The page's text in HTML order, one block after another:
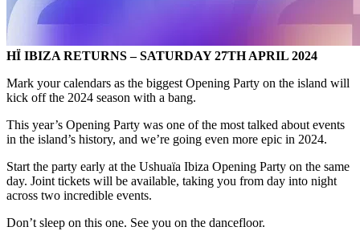
HÏ IBIZA RETURNS – SATURDAY 27TH APRIL 2024
Mark your calendars as the biggest Opening Party on the island will
kick off the 2024 season with a bang.
This year’s Opening Party was one of the most talked about events
in the island’s history, and we’re going even more epic in 2024.
Start the party early at the Ushuaïa Ibiza Opening Party on the same
day. Joint tickets will be available, taking you from day into night
across two incredible events.
Don’t sleep on this one. See you on the dancefloor.